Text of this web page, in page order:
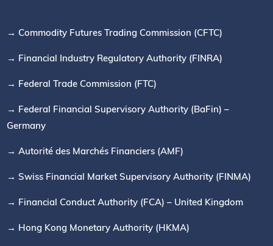
→ Commodity Futures Trading Commission (CFTC)
→ Financial Industry Regulatory Authority (FINRA)
→ Federal Trade Commission (FTC)
→ Federal Financial Supervisory Authority (BaFin) –
Germany
→ Autorité des Marchés Financiers (AMF)
→ Swiss Financial Market Supervisory Authority (FINMA)
→ Financial Conduct Authority (FCA) – United Kingdom
→ Hong Kong Monetary Authority (HKMA)